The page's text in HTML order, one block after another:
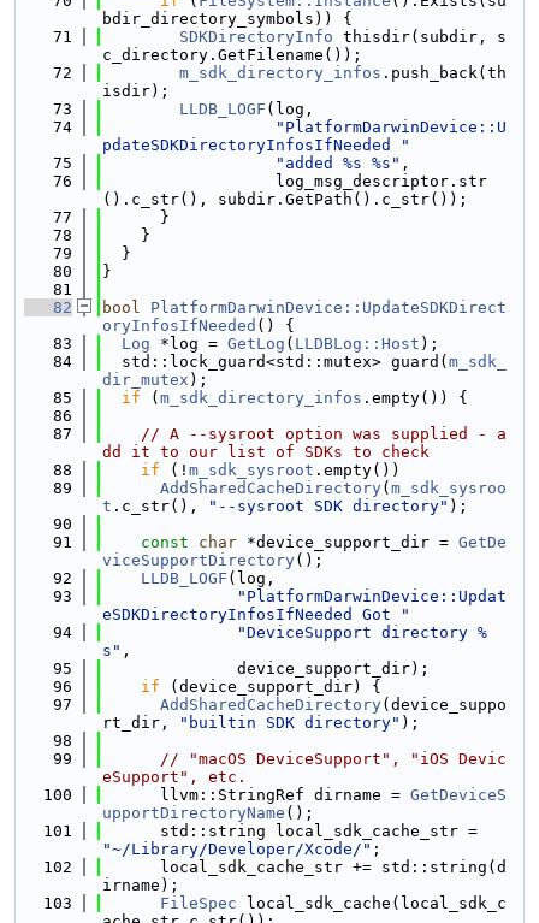
bdir_directory_symbols)) {
   71
SDKDirectoryInfo thisdir(subdir, s
c_directory.GetFilename());
   72
m_sdk_directory_infos .push_back(th
isdir);
   73
LLDB_LOGF (log,
   74
"PlatformDarwinDevice::U
pdateSDKDirectoryInfosIfNeeded "
   75
"added %s %s" ,
   76
                  log_msg_descriptor.str
().c_str(), subdir.GetPath().c_str());
   77
      }
   78
    }
   79
  }
   80
}
   81
   82
bool
PlatformDarwinDevice::UpdateSDKDirect
oryInfosIfNeeded () {
   83
Log *log = GetLog ( LLDBLog::Host );
   84
  std::lock_guard<std::mutex> guard(
m_sdk_
dir_mutex );
   85
if ( m_sdk_directory_infos .empty()) {
   86
   87
// A --sysroot option was supplied - a
dd it to our list of SDKs to check
   88
if (! m_sdk_sysroot .empty())
   89
AddSharedCacheDirectory( m_sdk_sysroo
t .c_str(), "--sysroot SDK directory" );
   90
   91
const char *device_support_dir = GetDe
viceSupportDirectory();
   92
LLDB_LOGF (log,
   93
"PlatformDarwinDevice::Updat
eSDKDirectoryInfosIfNeeded Got "
   94
"DeviceSupport directory %
s" ,
   95
              device_support_dir);
   96
if (device_support_dir) {
   97
AddSharedCacheDirectory(device_suppo
rt_dir,
"builtin SDK directory" );
   98
   99
// "macOS DeviceSupport", "iOS Devic
eSupport", etc.
  100
      llvm::StringRef dirname =
GetDeviceS
upportDirectoryName ();
  101
"~/Library/Developer/Xcode/" ;
  102
      local_sdk_cache_str += std::string(d
irname);
  103
FileSpec local_sdk_cache(local_sdk_c